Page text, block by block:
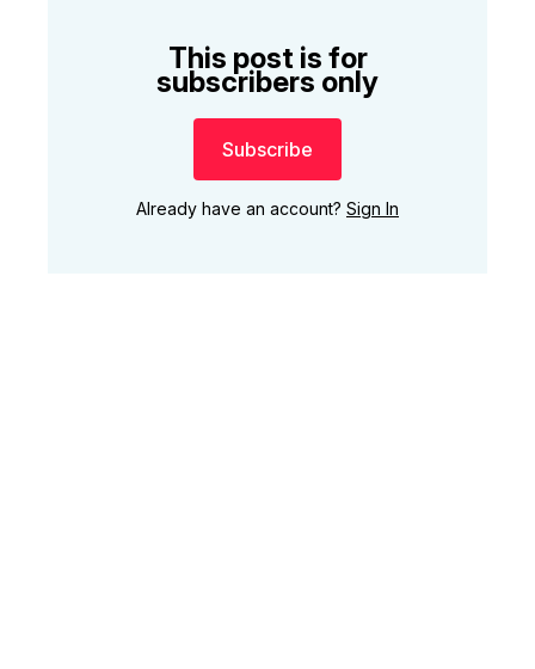
This post is for
subscribers only
Subscribe
Already have an account? Sign In